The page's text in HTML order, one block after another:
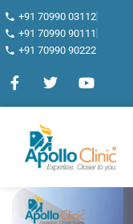
+91 70990 03112
+91 70990 90111
+91 70990 90222